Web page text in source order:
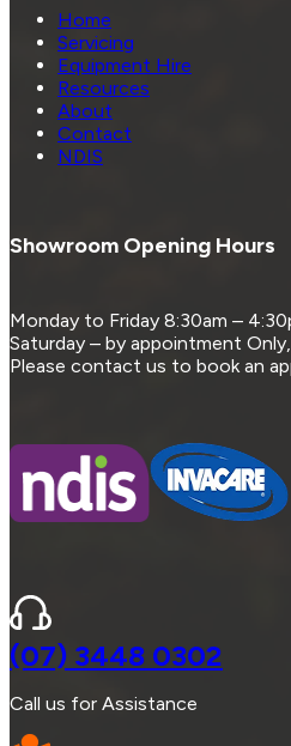
Home
Servicing
Equipment Hire
Resources
About
Contact
NDIS
Showroom Opening Hours
Monday to Friday 8:30am –
Saturday – by appointment Only,
Please contact us to book an
(07) 3448 0302
Call us for Assistance